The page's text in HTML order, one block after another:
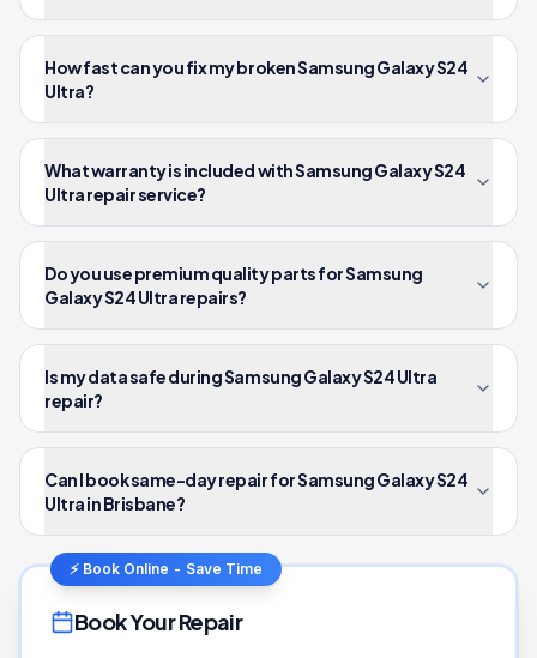
How fast can you fix my broken Samsung Galaxy S24
Ultra?
What warranty is included with Samsung Galaxy S24
Ultra repair service?
Do you use premium quality parts for Samsung
Galaxy S24 Ultra repairs?
Is my data safe during Samsung Galaxy S24 Ultra
repair?
Can I book same-day repair for Samsung Galaxy S24
Ultra in Brisbane?
⚡ Book Online - Save Time
Book Your Repair